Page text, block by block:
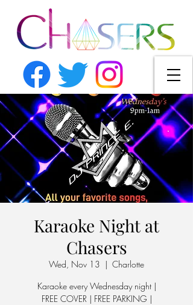
Karaoke Night at
Chasers
Wed, Nov 13
  |
Charlotte
Karaoke every Wednesday night |
FREE COVER | FREE PARKING |